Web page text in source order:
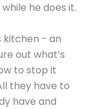
he does it.
kitchen - an
out what’s
to stop it
they have to
have and